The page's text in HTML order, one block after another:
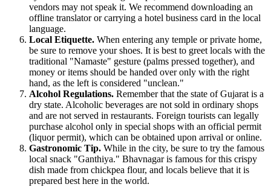
vendors may not speak it. We recommend downloading an
offline translator or carrying a hotel business card in the local
language.
Local Etiquette. When entering any temple or private home,
be sure to remove your shoes. It is best to greet locals with the
traditional "Namaste" gesture (palms pressed together), and
money or items should be handed over only with the right
hand, as the left is considered "unclean."
Alcohol Regulations. Remember that the state of Gujarat is a
dry state. Alcoholic beverages are not sold in ordinary shops
and are not served in restaurants. Foreign tourists can legally
purchase alcohol only in special shops with an official permit
(liquor permit), which can be obtained upon arrival or online.
Gastronomic Tip. While in the city, be sure to try the famous
local snack "Ganthiya." Bhavnagar is famous for this crispy
dish made from chickpea flour, and locals believe that it is
prepared best here in the world.